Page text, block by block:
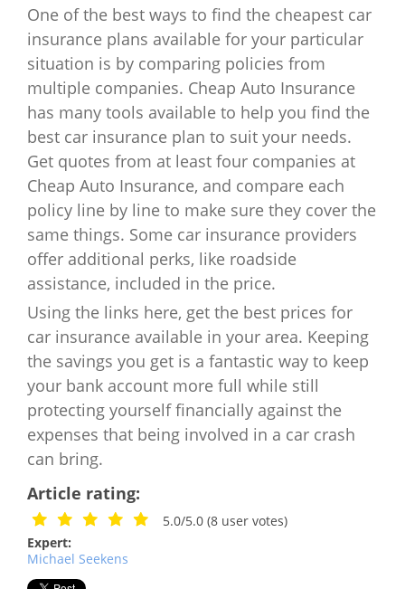
One of the best ways to find the cheapest car
insurance plans available for your particular
situation is by comparing policies from
multiple companies. Cheap Auto Insurance
has many tools available to help you find the
best car insurance plan to suit your needs.
Get quotes from at least four companies at
Cheap Auto Insurance, and compare each
policy line by line to make sure they cover the
same things. Some car insurance providers
offer additional perks, like roadside
assistance, included in the price.
Using the links here, get the best prices for
car insurance available in your area. Keeping
the savings you get is a fantastic way to keep
your bank account more full while still
protecting yourself financially against the
expenses that being involved in a car crash
can bring.
Article rating:
5.0/5.0 (8 user votes)
Expert:
Michael Seekens